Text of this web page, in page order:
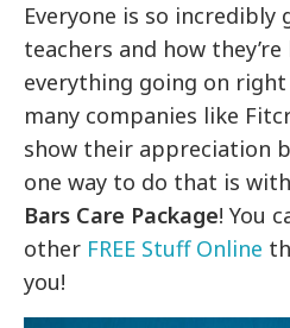
Everyone is so
teachers and how
everything going on right
many companies like
show their appreciation
one way to do that is
Bars Care Package! You
other FREE Stuff Online
you!